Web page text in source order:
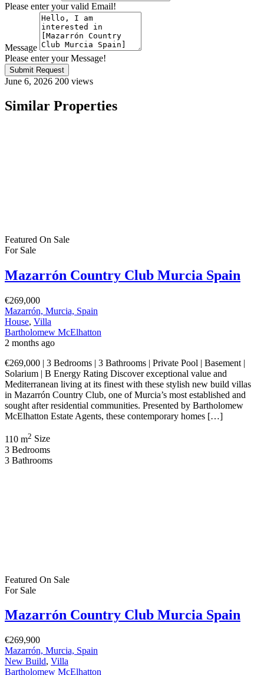
Please enter your valid Email!
Message
Please enter your Message!
Submit Request
June 6, 2026 200 views
Similar Properties
Featured On Sale
For Sale
Mazarrón Country Club Murcia Spain
€269,000
Mazarrón, Murcia, Spain
House, Villa
Bartholomew McElhatton
2 months ago
€269,000 | 3 Bedrooms | 3 Bathrooms | Private Pool | Basement |
Solarium | B Energy Rating Discover exceptional value and
Mediterranean living at its finest with these stylish new build villas
in Mazarrón Country Club, one of Murcia’s most established and
sought after residential communities. Presented by Bartholomew
McElhatton Estate Agents, these contemporary homes […]
110 m2 Size
3 Bedrooms
3 Bathrooms
Featured On Sale
For Sale
Mazarrón Country Club Murcia Spain
€269,900
Mazarrón, Murcia, Spain
New Build, Villa
Bartholomew McElhatton